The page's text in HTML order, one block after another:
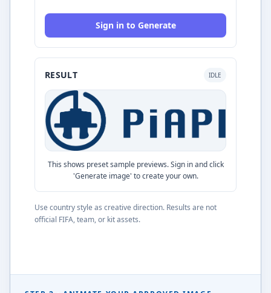
Sign in to Generate
RESULT IDLE
This shows preset sample previews. Sign in and click
'Generate image' to create your own.
Use country style as creative direction. Results are not
official FIFA, team, or kit assets.